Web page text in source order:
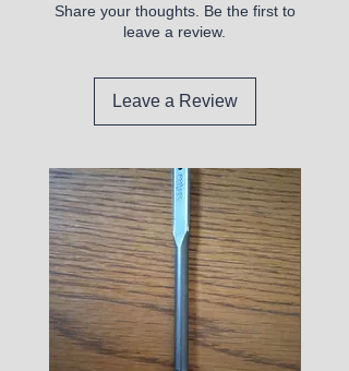
Share your thoughts. Be the first to
leave a review.
Leave a Review